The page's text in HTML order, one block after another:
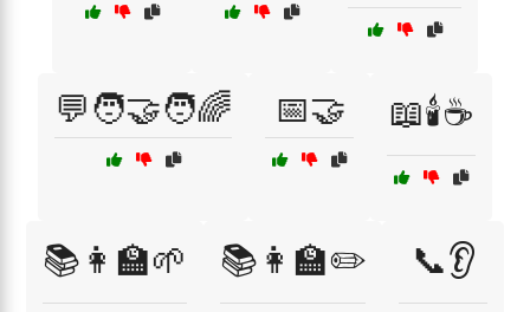
💬🧑‍🤝‍🧑🌈 📅🤝 📖🕯️☕
📚👩‍🏫🌱 📚👩‍🏫✏️ 📞👂